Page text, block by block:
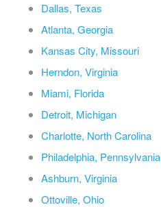
Dallas, Texas
Atlanta, Georgia
Kansas City, Missouri
Herndon, Virginia
Miami, Florida
Detroit, Michigan
Charlotte, North Carolina
Philadelphia, Pennsylvania
Ashburn, Virginia
Ottoville, Ohio